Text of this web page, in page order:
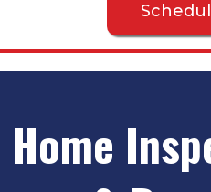
Home